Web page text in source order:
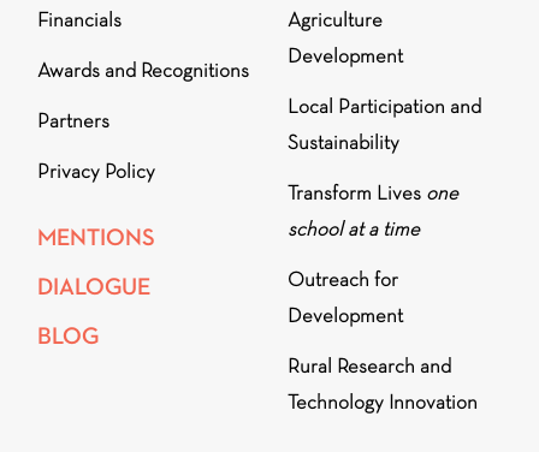
Financials
Awards and Recognitions
Partners
Privacy Policy
MENTIONS
DIALOGUE
BLOG
Agriculture
Development
Local Participation and
Sustainability
Transform Lives one
school at a time
Outreach for
Development
Rural Research and
Technology Innovation